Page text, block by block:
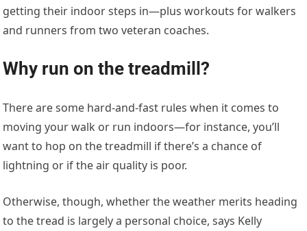
getting their indoor steps in—plus workouts for walkers
and runners from two veteran coaches.
Why run on the treadmill?
There are some hard-and-fast rules when it comes to
moving your walk or run indoors—for instance, you’ll
want to hop on the treadmill if there’s a chance of
lightning or if the air quality is poor.
Otherwise, though, whether the weather merits heading
to the tread is largely a personal choice, says Kelly